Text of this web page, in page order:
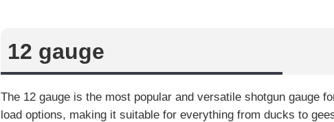
12 gauge
The 12 gauge is the most popular and versatile shotgun gauge
load options, making it suitable for everything from ducks to